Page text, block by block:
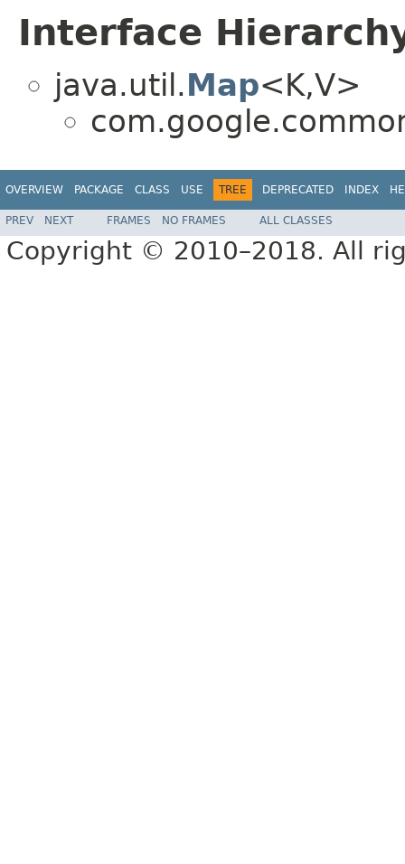
Interface
java.util.Map<K,V>
OVERVIEW PACKAGE CLASS USE TREE DEPRECATED INDEX
PREV NEXT FRAMES NO FRAMES ALL CLASSES
Copyright © 2010–2018. All